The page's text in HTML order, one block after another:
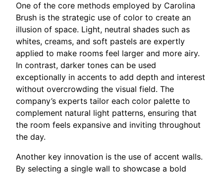
One of the core methods employed by Carolina
Brush is the strategic use of color to create an
illusion of space. Light, neutral shades such as
whites, creams, and soft pastels are expertly
applied to make rooms feel larger and more airy.
In contrast, darker tones can be used
exceptionally in accents to add depth and interest
without overcrowding the visual field. The
company’s experts tailor each color palette to
complement natural light patterns, ensuring that
the room feels expansive and inviting throughout
the day.
Another key innovation is the use of accent walls.
By selecting a single wall to showcase a bold